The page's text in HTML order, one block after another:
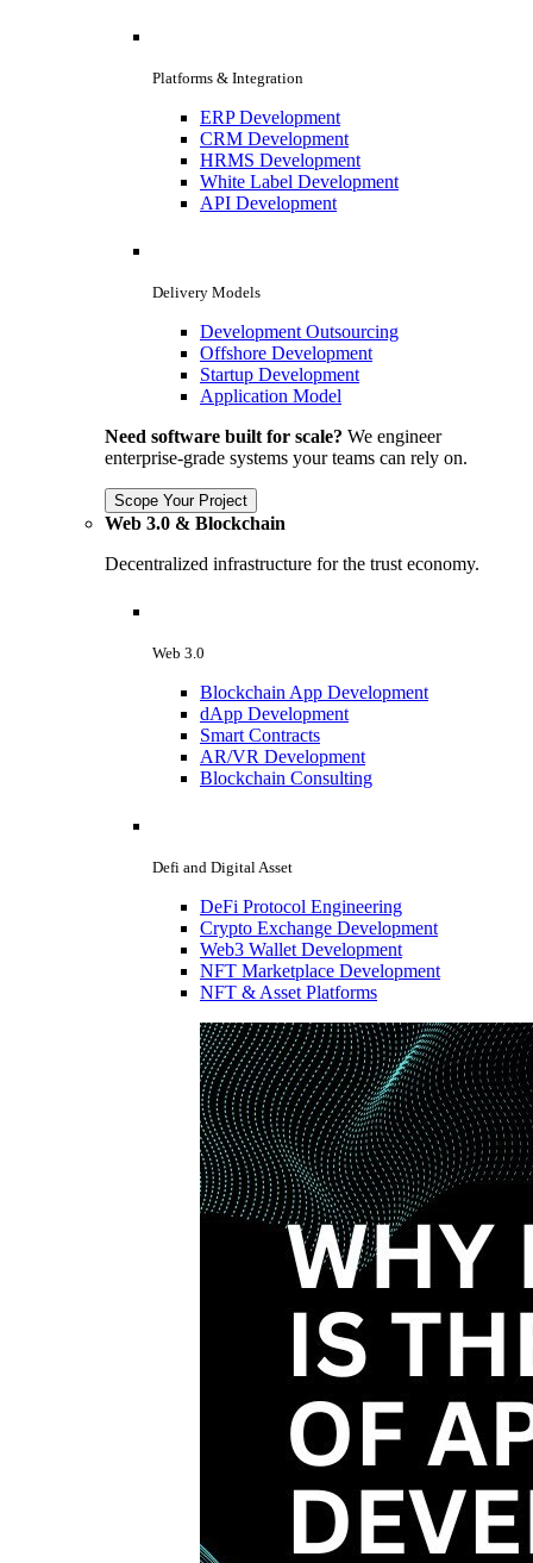
Platforms & Integration
ERP Development
CRM Development
HRMS Development
White Label Development
API Development
Delivery Models
Development Outsourcing
Offshore Development
Startup Development
Application Model
Need software built for scale? We engineer
enterprise-grade systems your teams can rely on.
Scope Your Project
Web 3.0 & Blockchain
Decentralized infrastructure for the trust economy.
Web 3.0
Blockchain App Development
dApp Development
Smart Contracts
AR/VR Development
Blockchain Consulting
Defi and Digital Asset
DeFi Protocol Engineering
Crypto Exchange Development
Web3 Wallet Development
NFT Marketplace Development
NFT & Asset Platforms